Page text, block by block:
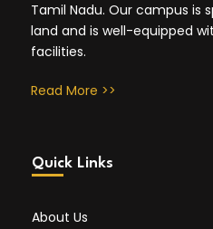
Tamil Nadu. Our campus is
land and is well-equipped
facilities.
Read More >>
Quick Links
About Us